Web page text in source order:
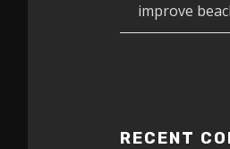
improve
RECENT